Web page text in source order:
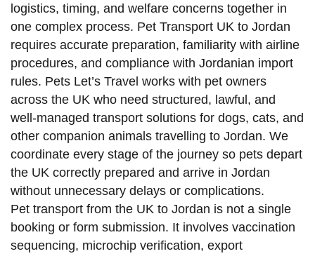
logistics, timing, and welfare concerns together in
one complex process. Pet Transport UK to Jordan
requires accurate preparation, familiarity with airline
procedures, and compliance with Jordanian import
rules. Pets Let’s Travel works with pet owners
across the UK who need structured, lawful, and
well-managed transport solutions for dogs, cats, and
other companion animals travelling to Jordan. We
coordinate every stage of the journey so pets depart
the UK correctly prepared and arrive in Jordan
without unnecessary delays or complications.
Pet transport from the UK to Jordan is not a single
booking or form submission. It involves vaccination
sequencing, microchip verification, export